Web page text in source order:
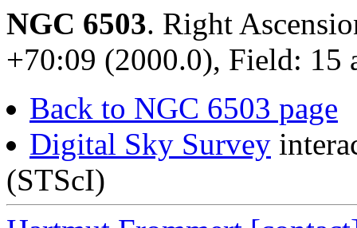
NGC 6503. Right
+70:09 (2000.0), Field: 15
Back to NGC 6503 page
Digital Sky Survey
(STScI)